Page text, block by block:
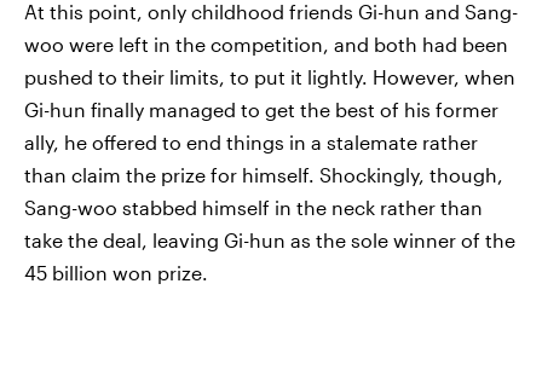
At this point, only childhood friends Gi-hun and Sang-
woo were left in the competition, and both had been
pushed to their limits, to put it lightly. However, when
Gi-hun finally managed to get the best of his former
ally, he offered to end things in a stalemate rather
than claim the prize for himself. Shockingly, though,
Sang-woo stabbed himself in the neck rather than
take the deal, leaving Gi-hun as the sole winner of the
45 billion won prize.